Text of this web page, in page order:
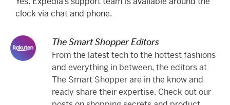
clock via chat and phone.
The Smart Shopper Editors
From the latest tech to the hottest fashions
and everything in between, the editors at
The Smart Shopper are in the know and
ready share their expertise. Check out our